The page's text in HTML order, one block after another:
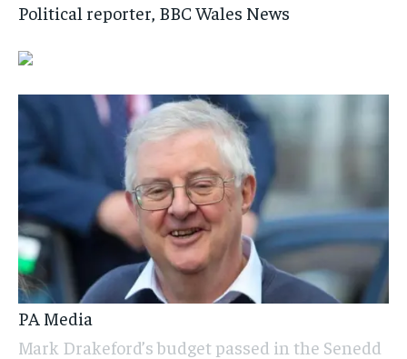
Political reporter, BBC Wales News
PA Media
Mark Drakeford’s budget passed in the Senedd